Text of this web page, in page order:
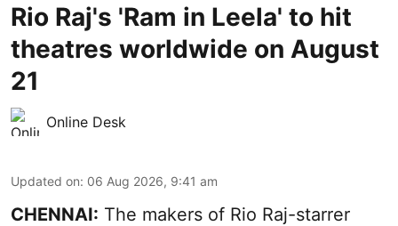
Rio Raj's 'Ram in Leela' to hit
theatres worldwide on August
21
Online Desk
Updated on: 06 Aug 2026, 9:41 am
CHENNAI: The makers of Rio Raj-starrer